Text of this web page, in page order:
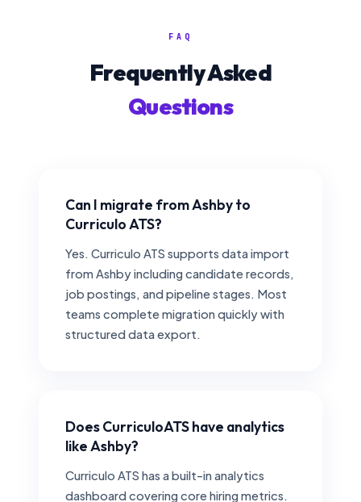
FAQ
Frequently Asked
Questions
Can I migrate from Ashby to
Curriculo ATS?
Yes. Curriculo ATS supports data import
from Ashby including candidate records,
job postings, and pipeline stages. Most
teams complete migration quickly with
structured data export.
Does CurriculoATS have analytics
like Ashby?
Curriculo ATS has a built-in analytics
dashboard covering core hiring metrics.